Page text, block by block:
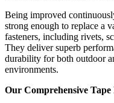
Being improved
strong enough to replace a
fasteners, including rivets,
They deliver superb
durability for both outdoor
environments.
Our Comprehensive